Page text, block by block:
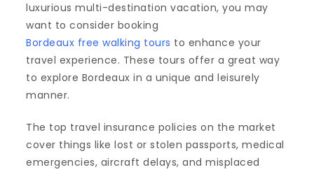
luxurious multi-destination vacation, you may
want to consider booking
Bordeaux free walking tours to enhance your
travel experience. These tours offer a great way
to explore Bordeaux in a unique and leisurely
manner.
The top travel insurance policies on the market
cover things like lost or stolen passports, medical
emergencies, aircraft delays, and misplaced